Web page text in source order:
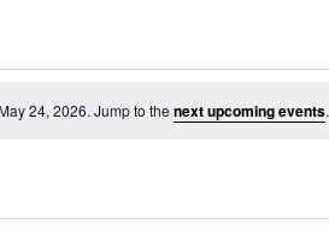
24, 2026. Jump to the next upcoming events.